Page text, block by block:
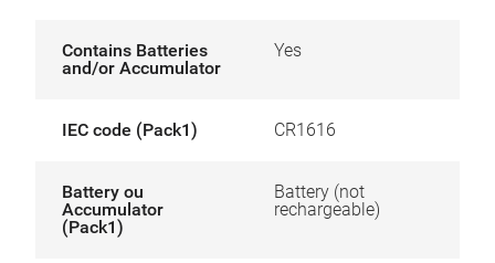
Contains Batteries
and/or Accumulator
Yes
IEC code (Pack1) CR1616
Battery ou
Accumulator
(Pack1)
Battery (not
rechargeable)